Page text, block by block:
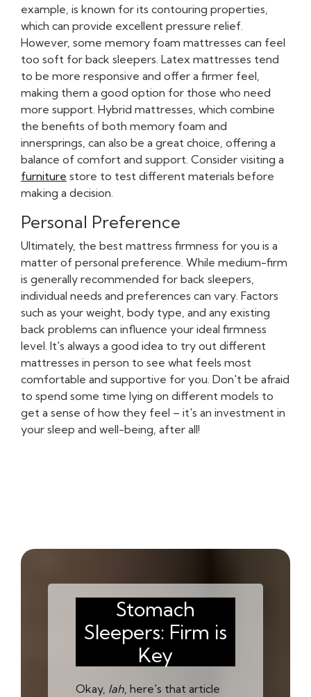
example, is known for its contouring properties,
which can provide excellent pressure relief.
However, some memory foam mattresses can feel
too soft for back sleepers. Latex mattresses tend
to be more responsive and offer a firmer feel,
making them a good option for those who need
more support. Hybrid mattresses, which combine
the benefits of both memory foam and
innersprings, can also be a great choice, offering a
balance of comfort and support. Consider visiting a
furniture store to test different materials before
making a decision.
Personal Preference
Ultimately, the best mattress firmness for you is a
matter of personal preference. While medium-firm
is generally recommended for back sleepers,
individual needs and preferences can vary. Factors
such as your weight, body type, and any existing
back problems can influence your ideal firmness
level. It's always a good idea to try out different
mattresses in person to see what feels most
comfortable and supportive for you. Don't be afraid
to spend some time lying on different models to
get a sense of how they feel – it's an investment in
your sleep and well-being, after all!
Stomach
Sleepers: Firm is
Key
Okay, lah, here's that article